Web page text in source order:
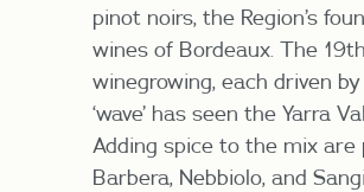
pinot noirs, the Region’s
wines of Bordeaux. The 19th
winegrowing, each driven
‘wave’ has seen the Yarra
Adding spice to the mix are
Barbera, Nebbiolo, and